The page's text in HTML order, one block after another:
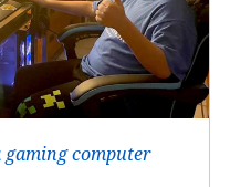
gaming computer